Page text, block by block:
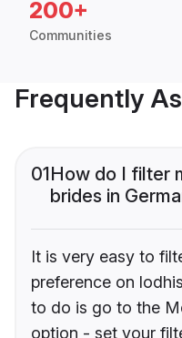
200+
Communities
Frequently
01How do I filter
brides in
It is very easy to
preference on
to do is go to the
option - set your